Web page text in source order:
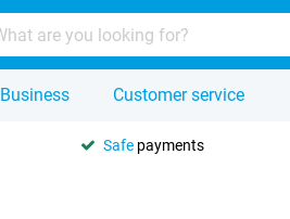
Business Customer service
Safe payments